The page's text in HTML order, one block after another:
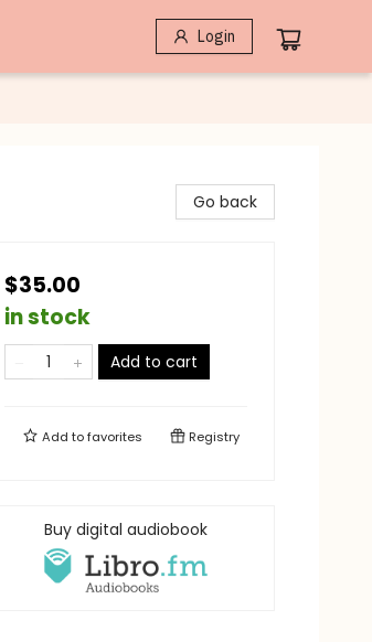
Login
Go back
$35.00
in stock
Add to cart
Add tofavorites Registry
Buy digital audiobook